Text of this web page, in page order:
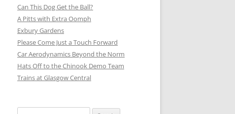
Can This Dog Get the Ball?
A Pitts with Extra Oomph
Exbury Gardens
Please Come Just a Touch Forward
Car Aerodynamics Beyond the Norm
Hats Off to the Chinook Demo Team
Trains at Glasgow Central